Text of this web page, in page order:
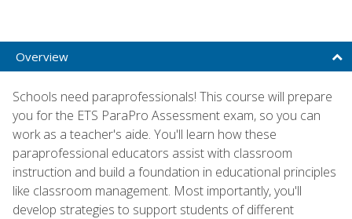
Overview
Schools need paraprofessionals! This course will prepare
you for the ETS ParaPro Assessment exam, so you can
work as a teacher's aide. You'll learn how these
paraprofessional educators assist with classroom
instruction and build a foundation in educational principles
like classroom management. Most importantly, you'll
develop strategies to support students of different